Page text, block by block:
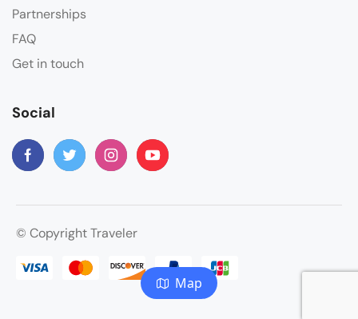
Map
Partnerships
FAQ
Get in touch
Social
© Copyright Traveler